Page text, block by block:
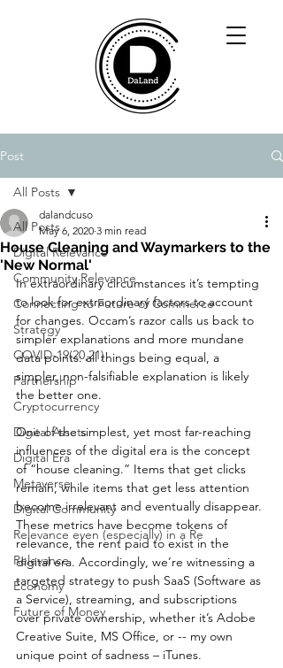
Post
All Posts
Digital Relevance
Community Relevance
Connecting to Future of Commerce
Strategy
COVID-19(20,21)
Partnership
Cryptocurrency
Digital Assets
Digital Era
Metaverse
Digital Community
Relevance even (especially) in a Re
Relevance
Economy
Future of Money
All Posts
House Cleaning and Waymarkers to the
'New Normal'
dalandcuso
May 6, 2020 3 min read
In extraordinary circumstances it’s tempting
to look for extraordinary factors to account
for changes. Occam’s razor calls us back to
simpler explanations and more mundane
data points: all things being equal, a
simpler, non-falsifiable explanation is likely
the better one.
One of the simplest, yet most far-reaching
influences of the digital era is the concept
of “house cleaning.” Items that get clicks
remain, while items that get less attention
become irrelevant and eventually disappear.
These metrics have become tokens of
relevance, the rent paid to exist in the
digital era. Accordingly, we’re witnessing a
targeted strategy to push SaaS (Software as
a Service), streaming, and subscriptions
over private ownership, whether it’s Adobe
Creative Suite, MS Office, or -- my own
unique point of sadness – iTunes.